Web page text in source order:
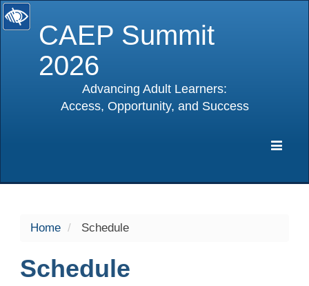
CAEP Summit
2026
Advancing Adult Learners:
Access, Opportunity, and Success
Home Schedule
Schedule